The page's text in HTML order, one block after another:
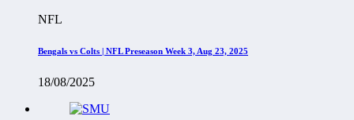
NFL
Bengals vs Colts | NFL Preseason Week 3, Aug 23, 2025
18/08/2025